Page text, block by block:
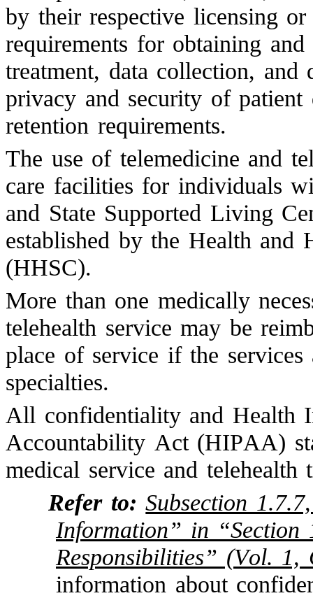
by their respective licensing
requirements for obtaining
treatment, data collection, and
privacy and security of
retention requirements.
The use of telemedicine and
care facilities for individuals
and State Supported Living
established by the Health and
(HHSC).
More than one medically
telehealth service may be
place of service if the
specialties.
All confidentiality and Health
Accountability Act (HIPAA)
medical service and telehealth
Refer to:Subsection
Information” in
Responsibilities” (Vol. 1,
information about